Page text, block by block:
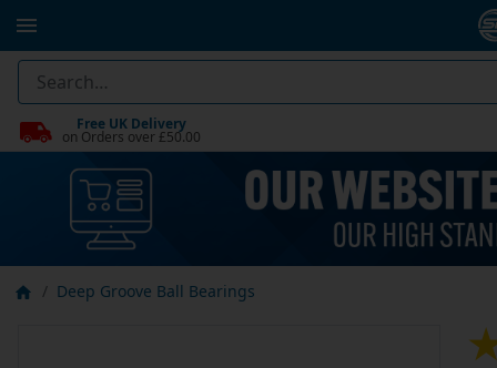
Free UK Delivery
on Orders over £50.00
Deep Groove Ball Bearings